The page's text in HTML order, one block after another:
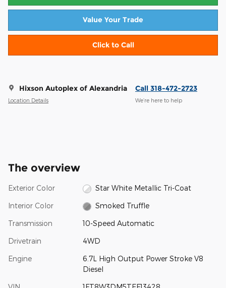
Value Your Trade
Click to Call
Hixson Autoplex of Alexandria
Location Details
Call 318-472-2723
We’re here to help
The overview
Exterior Color Star White Metallic Tri-Coat
Interior Color Smoked Truffle
Transmission 10-Speed Automatic
Drivetrain 4WD
Engine
6.7L High Output Power Stroke V8
Diesel